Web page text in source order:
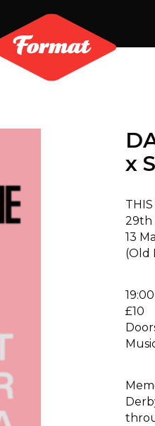
x
THIS
29th
13
(Old
£10